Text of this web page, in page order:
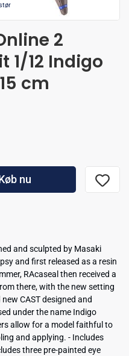
2
1/12 Indigo
cm
nu
and sculpted by Masaki
and first released as a resin
RAcaseal then received a
there, with the new setting
CAST designed and
under the name Indigo
allow for a model faithful to
and applying. - Includes
three pre-painted eye